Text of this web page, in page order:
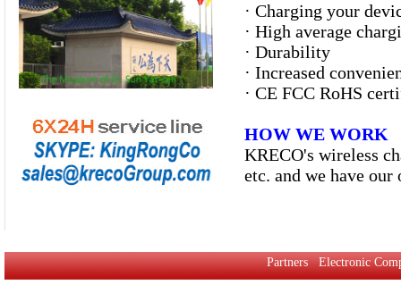
· Charging your
· High average
· Durability
· Increased
· CE FCC RoHS
HOW WE WORK
KRECO's wireless
etc. and we have
PartnersElectronic